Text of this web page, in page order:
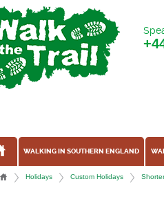
WALKING IN SOUTHERN ENGLAND
Holidays Custom Holidays